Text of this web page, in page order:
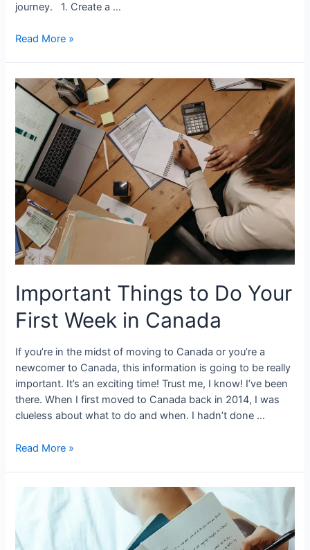
journey. 1. Create a …
How
a
as
a
Newcomer
in
Canada
Read More »
Important Things to Do Your
First Week in Canada
If you’re in the midst of moving to Canada or you’re a
newcomer to Canada, this information is going to be really
important. It’s an exciting time! Trust me, I know! I’ve been
there. When I first moved to Canada back in 2014, I was
clueless about what to do and when. I hadn’t done …
Important
Week
Read More »